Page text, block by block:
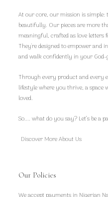
At our core, our mission is
beautifully. Our pieces are more
meaningful, crafted as love
They're designed to empower and
and walk confidently in your
Through every product and every
lifestyle where you thrive, a space
loved.
So.... what do you say? Let’s be a
Discover More About Us
Our Policies